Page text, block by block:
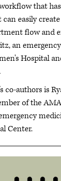
that
easily
flow and
an
Hospital
co-authors is
of the
Center.